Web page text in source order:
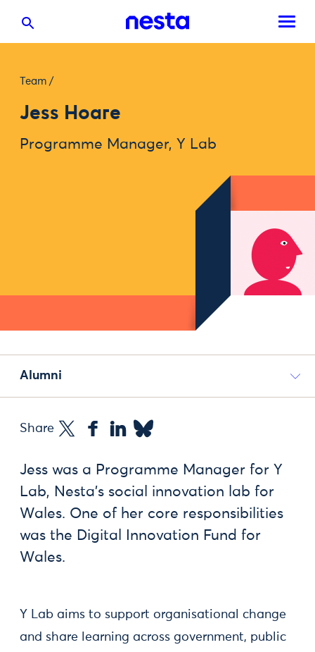
Team /
Jess Hoare
Programme Manager, Y Lab
Alumni
Share
Jess was a Programme Manager for Y
Lab, Nesta’s social innovation lab for
Wales. One of her core responsibilities
was the Digital Innovation Fund for
Wales.
Y Lab aims to support organisational change
and share learning across government, public